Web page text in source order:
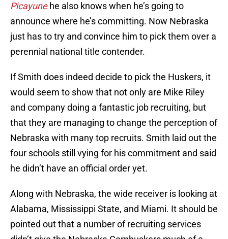
Picayunehe also knows when he’s going to
announce where he’s committing. Now Nebraska
just has to try and convince him to pick them over a
perennial national title contender.
If Smith does indeed decide to pick the Huskers, it
would seem to show that not only are Mike Riley
and company doing a fantastic job recruiting, but
that they are managing to change the perception of
Nebraska with many top recruits. Smith laid out the
four schools still vying for his commitment and said
he didn’t have an official order yet.
Along with Nebraska, the wide receiver is looking at
Alabama, Mississippi State, and Miami. It should be
pointed out that a number of recruiting services